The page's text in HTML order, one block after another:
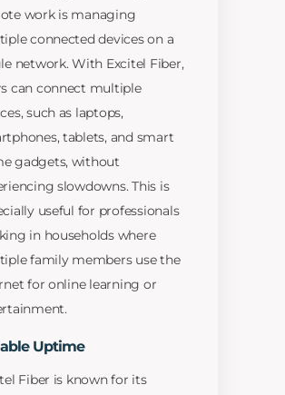
work is managing
connected devices on a
network. With Excitel Fiber,
can connect multiple
such as laptops,
tablets, and smart
gadgets, without
slowdowns. This is
useful for professionals
in households where
family members use the
for online learning or
Uptime
Fiber is known for its